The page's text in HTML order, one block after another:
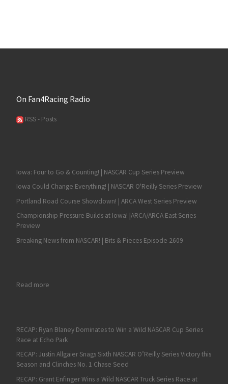
On Fan4Racing Radio
RSS - Posts
Iowa: Four to Go & Counting! | NASCAR Cup Series Preview
Iowa Could Change Everything! | NASCAR O'Reilly Series Preview
Portland Road Course Showdown! | ARCA West Series Preview
Championship Pressure Builds at Iowa! |ARCA/ARCA East Series
Preview
Breaking News from NASCAR! | Bits & Pieces Episode 2609
Read more: Dale Earnhardt Jr. Returns to the Track with NBC
RECAP: Ryan Blaney Dominates to Win a Wild NASCAR Cup Series
Race at Echo Park
RECAP: Justin Allgaier Snags Sixth NASCAR O’Reilly Series Victory this
Season and Clinches No. 1 Chase Seed
RECAP: Grant Enfinger Wins a Wild NASCAR Truck Series Race at